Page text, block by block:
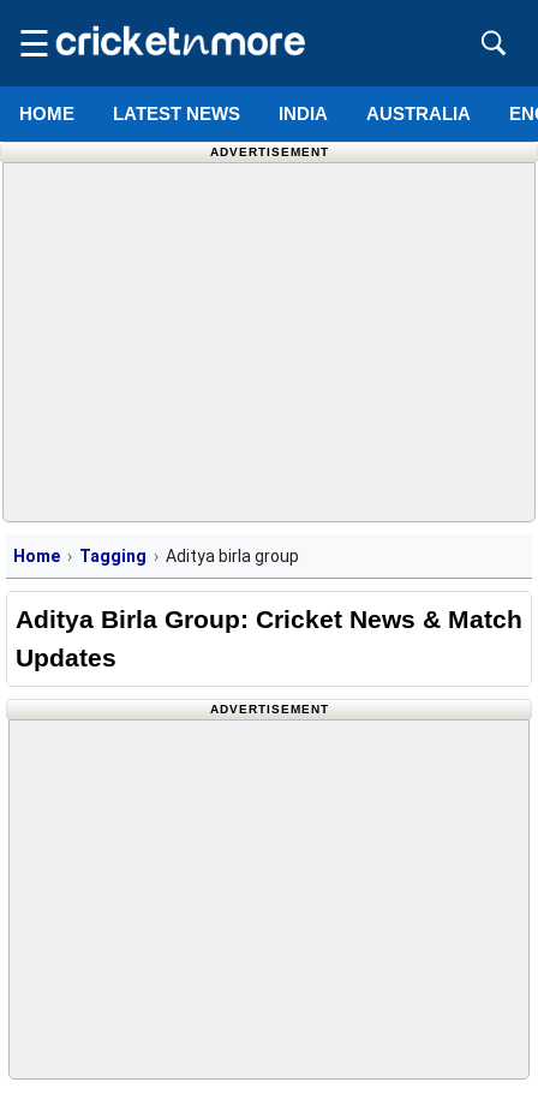
☰
HOME LATEST NEWS INDIA AUSTRALIA
ADVERTISEMENT
Home Tagging Aditya birla group
Aditya Birla Group: Cricket News & Match
Updates
ADVERTISEMENT